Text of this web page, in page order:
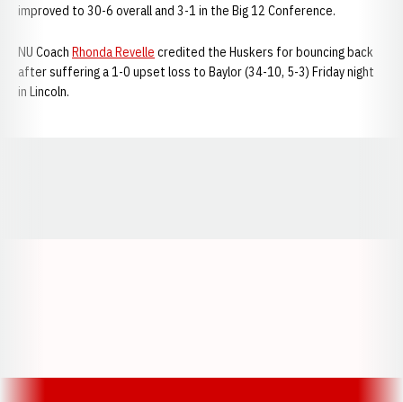
improved to 30-6 overall and 3-1 in the Big 12 Conference.
NU Coach Rhonda Revelle credited the Huskers for bouncing back
after suffering a 1-0 upset loss to Baylor (34-10, 5-3) Friday night
in Lincoln.